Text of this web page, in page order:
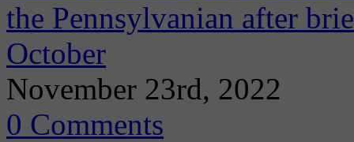
the Pennsylvanian after
October
November 23rd, 2022
0 Comments